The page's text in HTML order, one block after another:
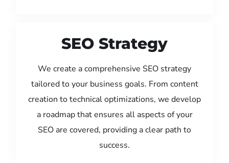
SEO Strategy
We create a comprehensive SEO strategy
tailored to your business goals. From content
creation to technical optimizations, we develop
a roadmap that ensures all aspects of your
SEO are covered, providing a clear path to
success.